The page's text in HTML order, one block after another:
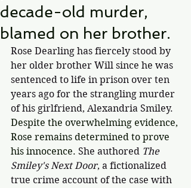
decade-old murder,
blamed on her brother.
Rose Dearling has fiercely stood by
her older brother Will since he was
sentenced to life in prison over ten
years ago for the strangling murder
of his girlfriend, Alexandria Smiley.
Despite the overwhelming evidence,
Rose remains determined to prove
his innocence. She authored The
Smiley's Next Door, a fictionalized
true crime account of the case with